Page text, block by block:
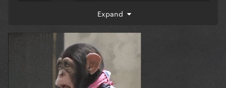
Expand